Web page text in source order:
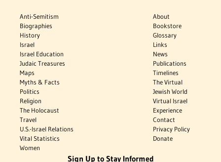
Anti-Semitism
Biographies
History
Israel
Israel Education
Judaic Treasures
Maps
Myths & Facts
Politics
Religion
The Holocaust
Travel
U.S.-Israel Relations
Vital Statistics
Women
About
Bookstore
Glossary
Links
News
Publications
Timelines
The Virtual
Jewish World
Virtual Israel
Experience
Contact
Privacy Policy
Donate
Sign Up to Stay Informed